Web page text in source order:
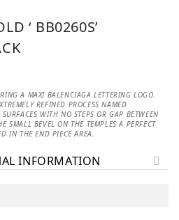
‘ BB0260S’
A MAXI BALENCIAGA LETTERING LOGO.
REFINED PROCESS NAMED
WITH NO STEPS OR GAP BETWEEN
SMALL BEVEL ON THE TEMPLES A PERFECT
IN THE END PIECE AREA.
INFORMATION